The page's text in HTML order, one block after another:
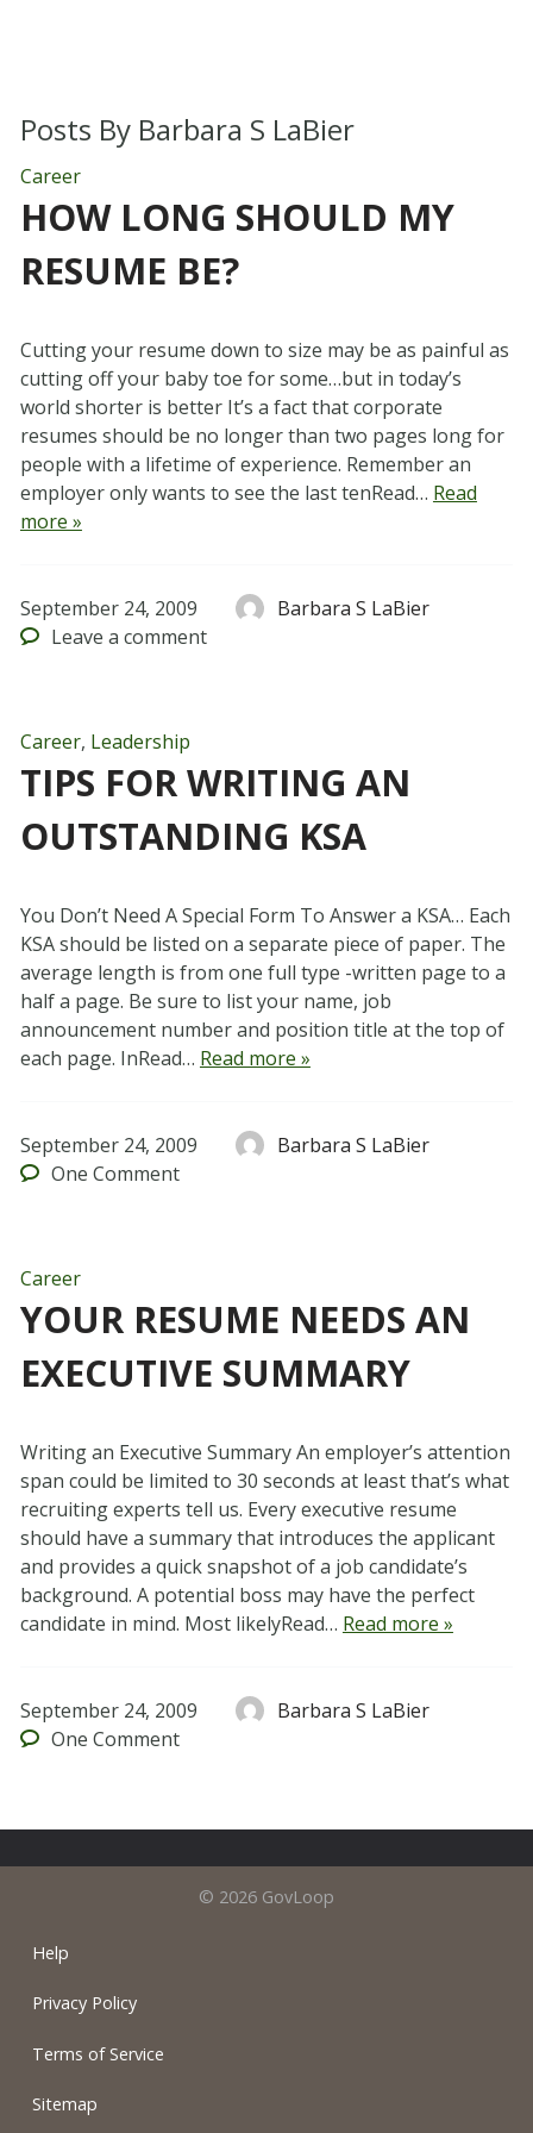
Posts ByBarbara S LaBier
Career
HOW LONG SHOULD MY
RESUME BE?
Cutting your resume down to size may be as painful as
cutting off your baby toe for some…but in today’s
world shorter is better It’s a fact that corporate
resumes should be no longer than two pages long for
people with a lifetime of experience. Remember an
employer only wants to see the last tenRead… Read
more »
September 24, 2009
Barbara S LaBier
Leave a comment
Career, Leadership
TIPS FOR WRITING AN
OUTSTANDING KSA
You Don’t Need A Special Form To Answer a KSA… Each
KSA should be listed on a separate piece of paper. The
average length is from one full type -written page to a
half a page. Be sure to list your name, job
announcement number and position title at the top of
each page. InRead… Read more »
September 24, 2009
Barbara S LaBier
One Comment
Career
YOUR RESUME NEEDS AN
EXECUTIVE SUMMARY
Writing an Executive Summary An employer’s attention
span could be limited to 30 seconds at least that’s what
recruiting experts tell us. Every executive resume
should have a summary that introduces the applicant
and provides a quick snapshot of a job candidate’s
background. A potential boss may have the perfect
candidate in mind. Most likelyRead… Read more »
September 24, 2009
Barbara S LaBier
One Comment
© 2026 GovLoop
Help
Privacy Policy
Terms of Service
Sitemap